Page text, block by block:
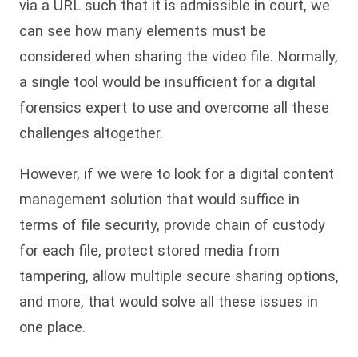
via a URL such that it is admissible in court, we
can see how many elements must be
considered when sharing the video file. Normally,
a single tool would be insufficient for a digital
forensics expert to use and overcome all these
challenges altogether.
However, if we were to look for a digital content
management solution that would suffice in
terms of file security, provide chain of custody
for each file, protect stored media from
tampering, allow multiple secure sharing options,
and more, that would solve all these issues in
one place.